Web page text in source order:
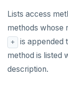
Lists access
methods whose
+
is appended
method is listed
description.